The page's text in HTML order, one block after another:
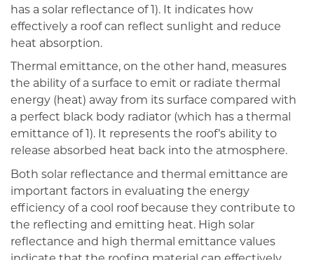
has a solar reflectance of 1). It indicates how
effectively a roof can reflect sunlight and reduce
heat absorption.
Thermal emittance, on the other hand, measures
the ability of a surface to emit or radiate thermal
energy (heat) away from its surface compared with
a perfect black body radiator (which has a thermal
emittance of 1). It represents the roof’s ability to
release absorbed heat back into the atmosphere.
Both solar reflectance and thermal emittance are
important factors in evaluating the energy
efficiency of a cool roof because they contribute to
the reflecting and emitting heat. High solar
reflectance and high thermal emittance values